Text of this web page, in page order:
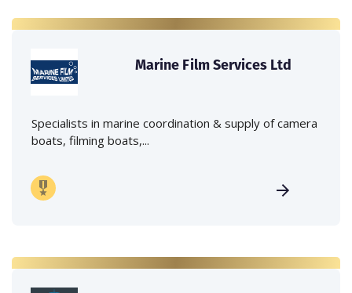
Marine Film Services Ltd
Specialists in marine coordination & supply of camera
boats, filming boats,...